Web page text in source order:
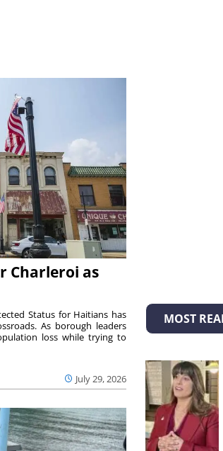
Charleroi as
July 29, 2026
Status for Haitians has
As borough leaders
loss while trying to
MOST